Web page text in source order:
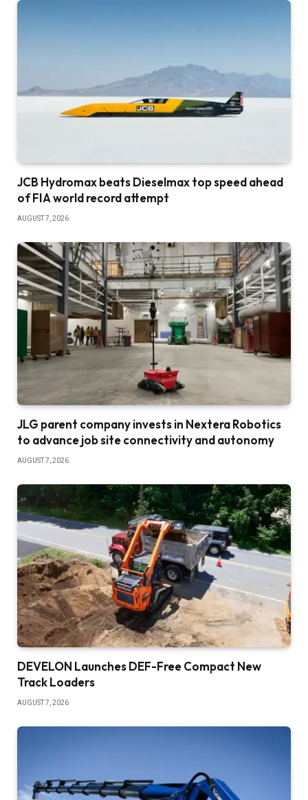
JCB Hydromax beats Dieselmax top speed ahead
of FIA world record attempt
AUGUST 7, 2026
JLG parent company invests in Nextera Robotics
to advance job site connectivity and autonomy
AUGUST 7, 2026
DEVELON Launches DEF-Free Compact New
Track Loaders
AUGUST 7, 2026